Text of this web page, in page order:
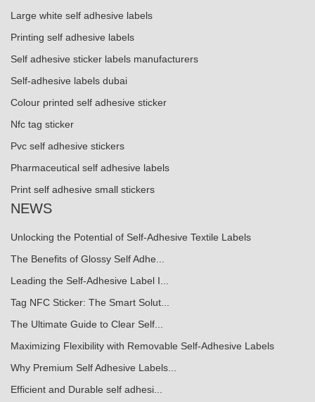
Large white self adhesive labels
Printing self adhesive labels
Self adhesive sticker labels manufacturers
Self-adhesive labels dubai
Colour printed self adhesive sticker
Nfc tag sticker
Pvc self adhesive stickers
Pharmaceutical self adhesive labels
Print self adhesive small stickers
NEWS
Unlocking the Potential of Self-Adhesive Textile Labels
The Benefits of Glossy Self Adhe...
Leading the Self-Adhesive Label I...
Tag NFC Sticker: The Smart Solut...
The Ultimate Guide to Clear Self...
Maximizing Flexibility with Removable Self-Adhesive Labels
Why Premium Self Adhesive Labels...
Efficient and Durable self adhesi...